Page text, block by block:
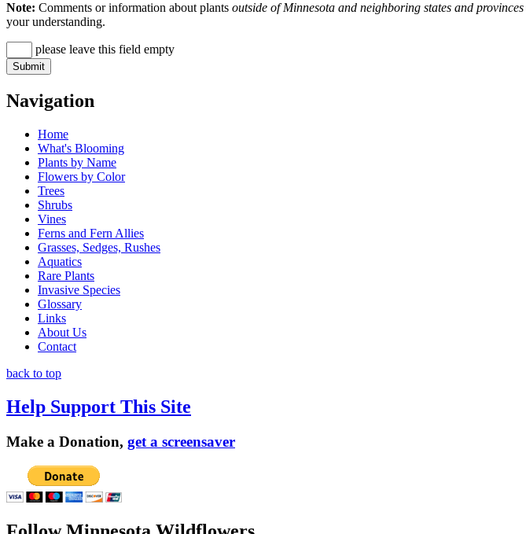
Note: Comments or information about plants outside of Minnesota and neighboring states and provinces
your understanding.
please leave this field empty
Navigation
Home
What's Blooming
Plants by Name
Flowers by Color
Trees
Shrubs
Vines
Ferns and Fern Allies
Grasses, Sedges, Rushes
Aquatics
Rare Plants
Invasive Species
Glossary
Links
About Us
Contact
back to top
Help Support This Site
Make a Donation, get a screensaver